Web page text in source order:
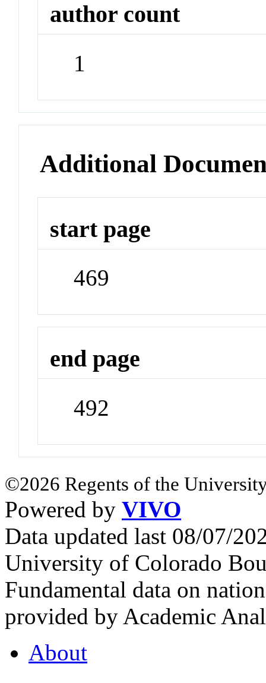
author count
1
Additional
start page
469
end page
492
©2026 Regents of the
Powered by VIVO
Data updated last 08/07/
University of Colorado
Fundamental data on
provided by Academic
About